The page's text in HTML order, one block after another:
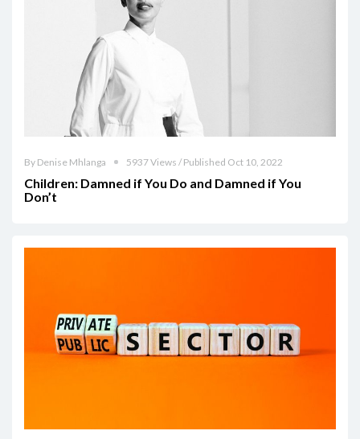
By Denise Mhlanga 5937 Views / Published Oct 10, 2022
Children: Damned if You Do and Damned if You
Don’t